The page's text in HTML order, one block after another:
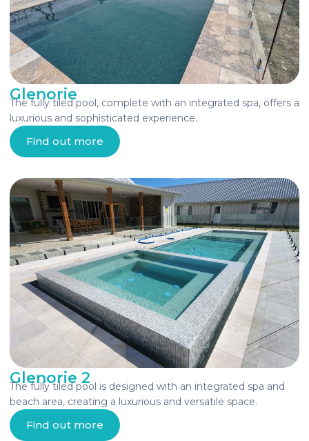
Glenorie
The fully tiled pool, complete with an integrated spa, offers a
luxurious and sophisticated experience.
Find out more
Glenorie 2
The fully tiled pool is designed with an integrated spa and
beach area, creating a luxurious and versatile space.
Find out more